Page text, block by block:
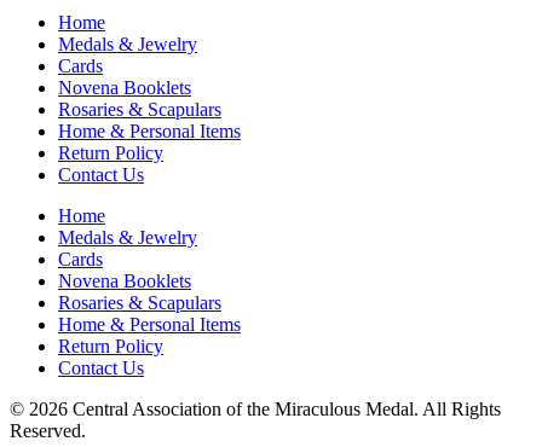
Home
Medals & Jewelry
Cards
Novena Booklets
Rosaries & Scapulars
Home & Personal Items
Return Policy
Contact Us
Home
Medals & Jewelry
Cards
Novena Booklets
Rosaries & Scapulars
Home & Personal Items
Return Policy
Contact Us
© 2026 Central Association of the Miraculous Medal. All Rights
Reserved.